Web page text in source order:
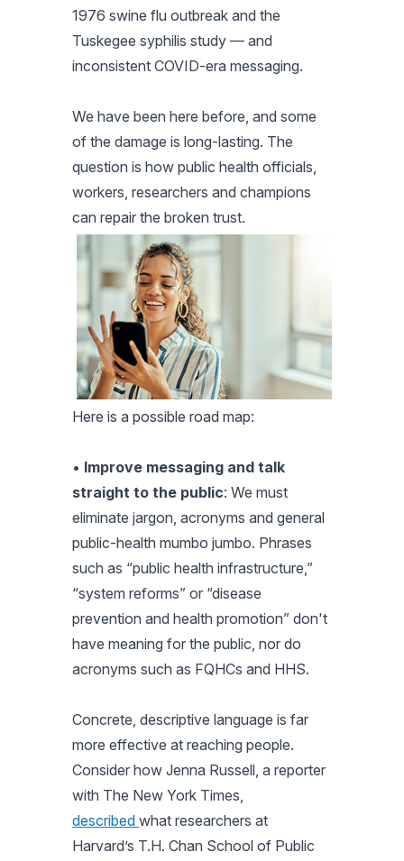
1976 swine flu outbreak and the
Tuskegee syphilis study — and
inconsistent COVID-era messaging.
We have been here before, and some
of the damage is long-lasting. The
question is how public health officials,
workers, researchers and champions
can repair the broken trust.
Here is a possible road map:
• Improve messaging and talk
straight to the public: We must
eliminate jargon, acronyms and general
public-health mumbo jumbo. Phrases
such as “public health infrastructure,”
“system reforms” or “disease
prevention and health promotion” don't
have meaning for the public, nor do
acronyms such as FQHCs and HHS.
Concrete, descriptive language is far
more effective at reaching people.
Consider how Jenna Russell, a reporter
with The New York Times,
described what researchers at
Harvard’s T.H. Chan School of Public